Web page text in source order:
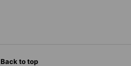
Back to top